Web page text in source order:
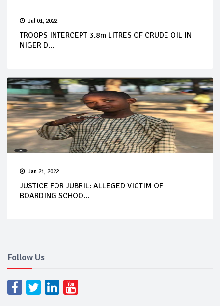
Jul 01, 2022
TROOPS INTERCEPT 3.8m LITRES OF CRUDE OIL IN
NIGER D...
Jan 21, 2022
JUSTICE FOR JUBRIL: ALLEGED VICTIM OF
BOARDING SCHOO...
Follow Us